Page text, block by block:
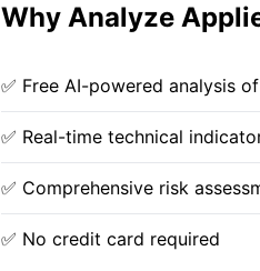
Why Analyze
✅ Free AI-powered analysis
✅ Real-time technical
✅ Comprehensive risk
✅ No credit card required